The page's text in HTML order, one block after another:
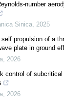
number
Sinica, 2025
propulsion of a
plate in ground
, 2026
control of
, 2026